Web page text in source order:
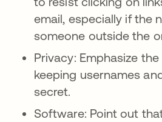
email, especially if the
someone outside the
Privacy: Emphasize
keeping usernames
secret.
Software: Point out